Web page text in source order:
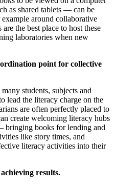
as shared tablets — can be
around collaborative
the best place to host these
laboratories when new
point for collective
students, subjects and
lead the literacy charge on the
are often perfectly placed to
create welcoming literacy hubs
bringing books for lending and
like story times, and
literacy activities into their
results.